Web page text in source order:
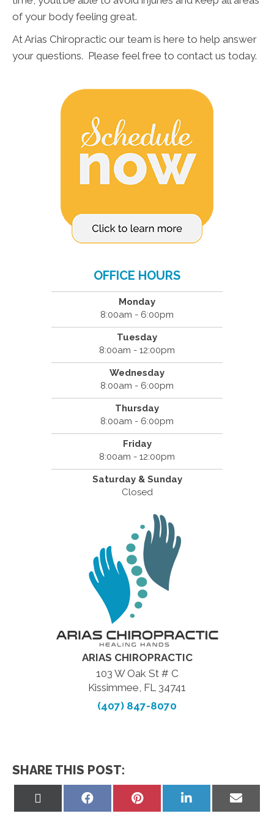
of your body feeling great.
At Arias Chiropractic our team is here to help answer
your questions. Please feel free to contact us today.
OFFICE HOURS
Monday
8:00am - 6:00pm
Tuesday
8:00am - 12:00pm
Wednesday
8:00am - 6:00pm
Thursday
8:00am - 6:00pm
Friday
8:00am - 12:00pm
Saturday & Sunday
Closed
ARIAS CHIROPRACTIC
103 W Oak St # C
Kissimmee, FL 34741
(407) 847-8070
SHARE THIS POST:
Share
Share
Share
Share